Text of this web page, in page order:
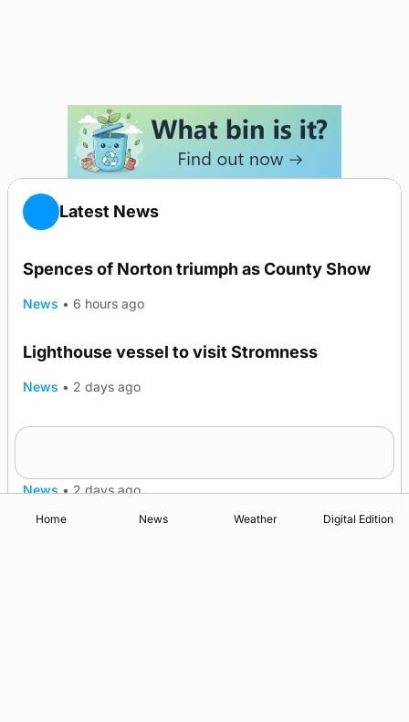
Latest News
Spences of Norton triumph as County Show
News • 6 hours ago
Lighthouse vessel to visit Stromness
News • 2 days ago
News • 2 days ago
Home News Weather Digital Edition